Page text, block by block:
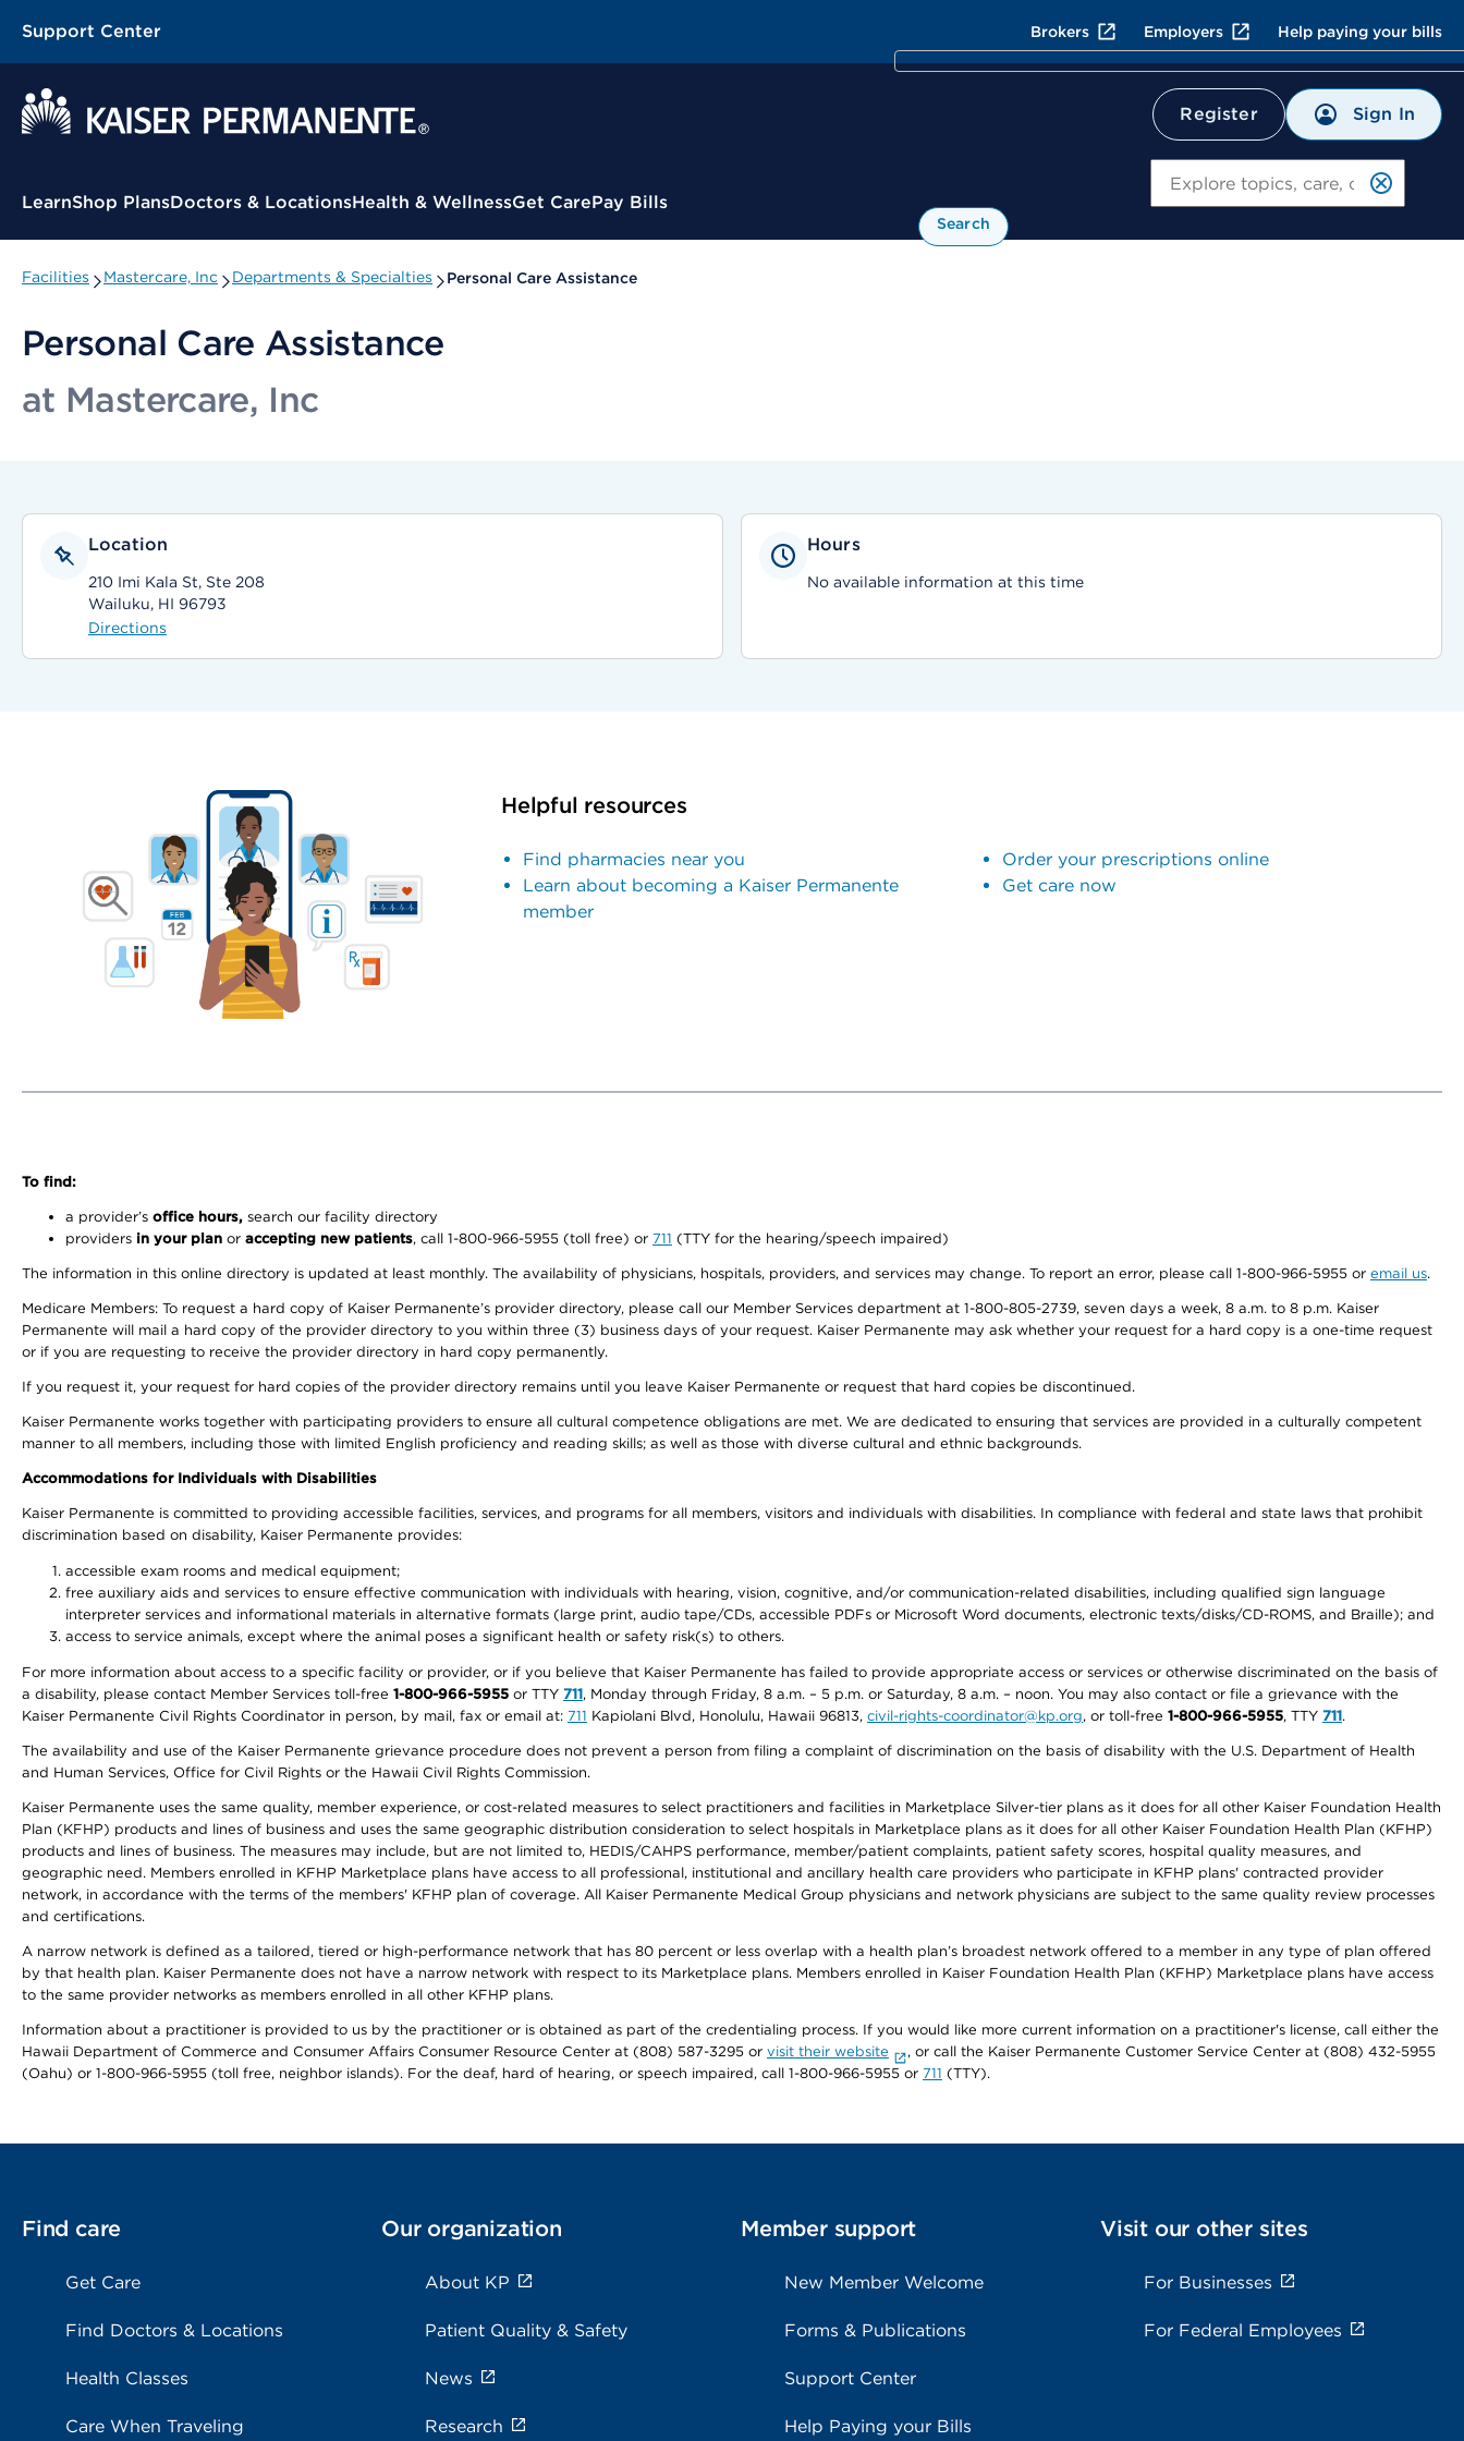
Support Center Brokers Employers Help paying your bills
Register Sign In
Contextual Menu
LearnShop PlansDoctors & LocationsHealth & WellnessGet CarePay Bills
Search
Facilities Mastercare, Inc Departments & Specialties Personal Care Assistance
Personal Care Assistance
at Mastercare, Inc
Location
210 Imi Kala St, Ste 208
Wailuku, HI 96793
Directions
Hours
No available information at this time
Helpful resources
Find pharmacies near you
Learn about becoming a Kaiser Permanente
member
Order your prescriptions online
Get care now
To find:
a provider’s office hours, search our facility directory
providers in your plan or accepting new patients, call 1-800-966-5955 (toll free) or 711 (TTY for the hearing/speech impaired)
The information in this online directory is updated at least monthly. The availability of physicians, hospitals, providers, and services may change. To report an error, please call 1-800-966-5955 or email us.
Medicare Members: To request a hard copy of Kaiser Permanente’s provider directory, please call our Member Services department at 1-800-805-2739, seven days a week, 8 a.m. to 8 p.m. Kaiser
Permanente will mail a hard copy of the provider directory to you within three (3) business days of your request. Kaiser Permanente may ask whether your request for a hard copy is a one-time request
or if you are requesting to receive the provider directory in hard copy permanently.
If you request it, your request for hard copies of the provider directory remains until you leave Kaiser Permanente or request that hard copies be discontinued.
Kaiser Permanente works together with participating providers to ensure all cultural competence obligations are met. We are dedicated to ensuring that services are provided in a culturally competent
manner to all members, including those with limited English proficiency and reading skills; as well as those with diverse cultural and ethnic backgrounds.
Accommodations for Individuals with Disabilities
Kaiser Permanente is committed to providing accessible facilities, services, and programs for all members, visitors and individuals with disabilities. In compliance with federal and state laws that prohibit
discrimination based on disability, Kaiser Permanente provides:
accessible exam rooms and medical equipment;
free auxiliary aids and services to ensure effective communication with individuals with hearing, vision, cognitive, and/or communication-related disabilities, including qualified sign language
interpreter services and informational materials in alternative formats (large print, audio tape/CDs, accessible PDFs or Microsoft Word documents, electronic texts/disks/CD-ROMS, and Braille); and
access to service animals, except where the animal poses a significant health or safety risk(s) to others.
For more information about access to a specific facility or provider, or if you believe that Kaiser Permanente has failed to provide appropriate access or services or otherwise discriminated on the basis of
a disability, please contact Member Services toll-free 1-800-966-5955 or TTY 711, Monday through Friday, 8 a.m. – 5 p.m. or Saturday, 8 a.m. – noon. You may also contact or file a grievance with the
Kaiser Permanente Civil Rights Coordinator in person, by mail, fax or email at: 711 Kapiolani Blvd, Honolulu, Hawaii 96813, civil-rights-coordinator@kp.org, or toll-free 1-800-966-5955, TTY 711.
The availability and use of the Kaiser Permanente grievance procedure does not prevent a person from filing a complaint of discrimination on the basis of disability with the U.S. Department of Health
and Human Services, Office for Civil Rights or the Hawaii Civil Rights Commission.
Kaiser Permanente uses the same quality, member experience, or cost-related measures to select practitioners and facilities in Marketplace Silver-tier plans as it does for all other Kaiser Foundation Health
Plan (KFHP) products and lines of business and uses the same geographic distribution consideration to select hospitals in Marketplace plans as it does for all other Kaiser Foundation Health Plan (KFHP)
products and lines of business. The measures may include, but are not limited to, HEDIS/CAHPS performance, member/patient complaints, patient safety scores, hospital quality measures, and
geographic need. Members enrolled in KFHP Marketplace plans have access to all professional, institutional and ancillary health care providers who participate in KFHP plans' contracted provider
network, in accordance with the terms of the members' KFHP plan of coverage. All Kaiser Permanente Medical Group physicians and network physicians are subject to the same quality review processes
and certifications.
A narrow network is defined as a tailored, tiered or high-performance network that has 80 percent or less overlap with a health plan’s broadest network offered to a member in any type of plan offered
by that health plan. Kaiser Permanente does not have a narrow network with respect to its Marketplace plans. Members enrolled in Kaiser Foundation Health Plan (KFHP) Marketplace plans have access
to the same provider networks as members enrolled in all other KFHP plans.
Information about a practitioner is provided to us by the practitioner or is obtained as part of the credentialing process. If you would like more current information on a practitioner's license, call either the
Hawaii Department of Commerce and Consumer Affairs Consumer Resource Center at (808) 587-3295 or visit their website
, or call the Kaiser Permanente Customer Service Center at (808) 432-5955
(Oahu) or 1-800-966-5955 (toll free, neighbor islands). For the deaf, hard of hearing, or speech impaired, call 1-800-966-5955 or 711 (TTY).
Find care
Get Care
Find Doctors & Locations
Health Classes
Care When Traveling
Our organization
About KP
Patient Quality & Safety
News
Research
Member support
New Member Welcome
Forms & Publications
Support Center
Help Paying your Bills
Visit our other sites
For Businesses
For Federal Employees